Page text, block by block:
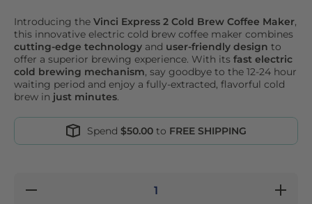
Introducing the Vinci Express 2 Cold Brew Coffee Maker,
this innovative electric cold brew coffee maker combines
cutting-edge technology and user-friendly design to
offer a superior brewing experience. With its fast electric
cold brewing mechanism, say goodbye to the 12-24 hour
waiting period and enjoy a fully-extracted, flavorful cold
brew in just minutes.
Spend $50.00to FREE SHIPPING
Decrease
Increase
quantity